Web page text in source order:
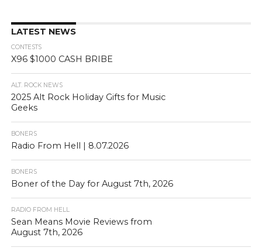
LATEST NEWS
CONTESTS
X96 $1000 CASH BRIBE
ALT. ROCK NEWS
2025 Alt Rock Holiday Gifts for Music
Geeks
BONERS
Radio From Hell | 8.07.2026
BONERS
Boner of the Day for August 7th, 2026
RADIO FROM HELL
Sean Means Movie Reviews from
August 7th, 2026